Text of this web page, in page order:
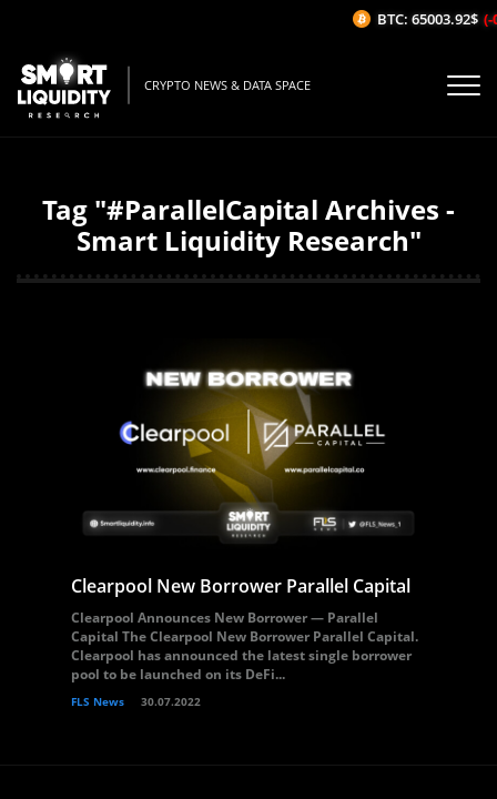
CRYPTO NEWS & DATA SPACE
Tag "#ParallelCapital Archives -
Smart Liquidity Research"
Clearpool New Borrower Parallel Capital
Clearpool Announces New Borrower — Parallel
Capital The Clearpool New Borrower Parallel Capital.
Clearpool has announced the latest single borrower
pool to be launched on its DeFi...
FLS News 30.07.2022
BTC: 65003.92$ (-